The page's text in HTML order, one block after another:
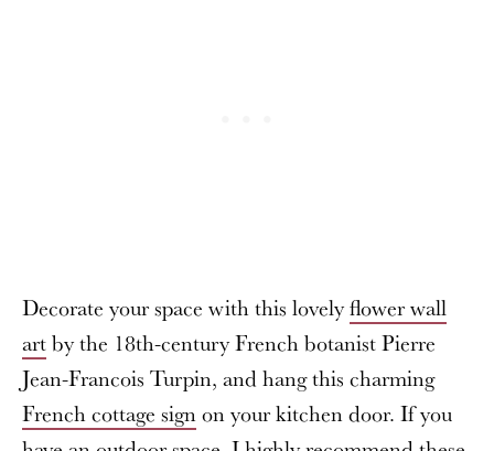
Decorate your space with this lovelyflower wall
artby the 18th-century French botanist Pierre
Jean-Francois Turpin, and hang this charming
French cottage signon your kitchen door. If you